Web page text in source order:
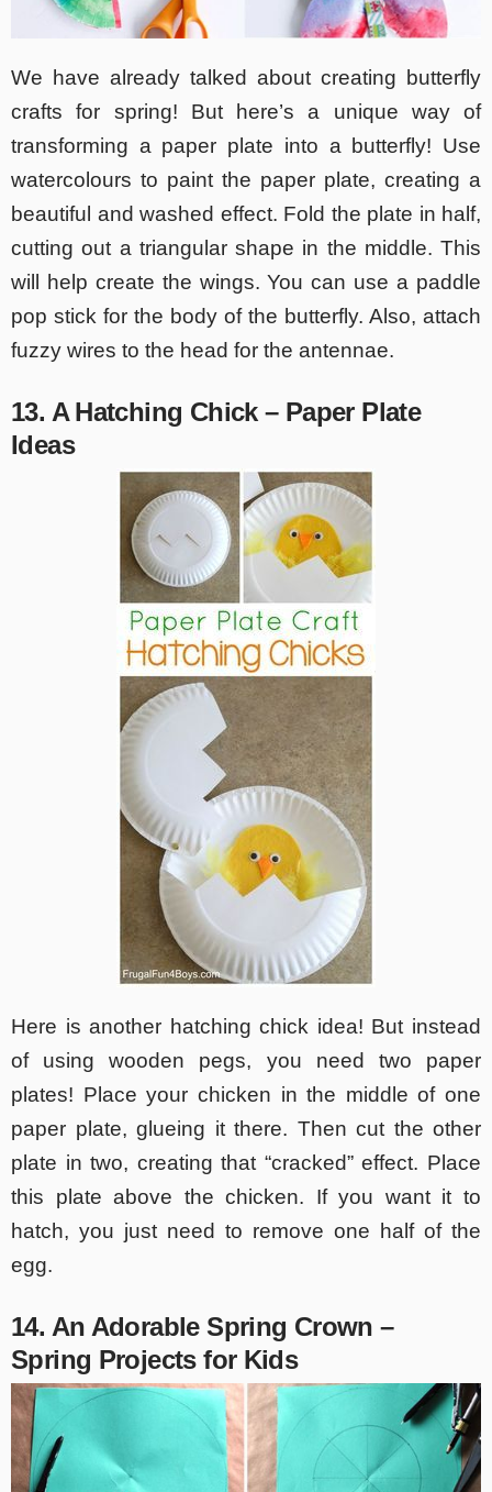
We have already talked about creating butterfly
crafts for spring! But here’s a unique way of
transforming a paper plate into a butterfly! Use
watercolours to paint the paper plate, creating a
beautiful and washed effect. Fold the plate in half,
cutting out a triangular shape in the middle. This
will help create the wings. You can use a paddle
pop stick for the body of the butterfly. Also, attach
fuzzy wires to the head for the antennae.
13. A Hatching Chick – Paper Plate
Ideas
Here is another hatching chick idea! But instead
of using wooden pegs, you need two paper
plates! Place your chicken in the middle of one
paper plate, glueing it there. Then cut the other
plate in two, creating that “cracked” effect. Place
this plate above the chicken. If you want it to
hatch, you just need to remove one half of the
egg.
14. An Adorable Spring Crown –
Spring Projects for Kids